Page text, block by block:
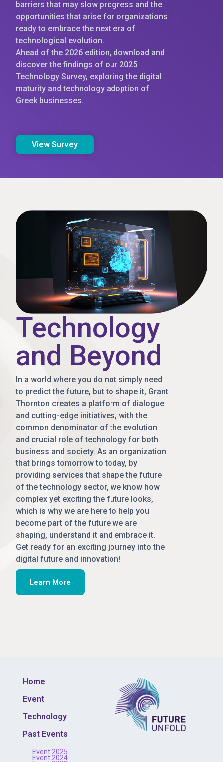
barriers that may slow progress and the
opportunities that arise for organizations
ready to embrace the next era of
technological evolution.
Ahead of the 2026 edition, download and
discover the findings of our 2025
Technology Survey, exploring the digital
maturity and technology adoption of
Greek businesses.
View Survey
Technology
and Beyond
In a world where you do not simply need
to predict the future, but to shape it, Grant
Thornton creates a platform of dialogue
and cutting-edge initiatives, with the
common denominator of the evolution
and crucial role of technology for both
business and society. As an organization
that brings tomorrow to today, by
providing services that shape the future
of the technology sector, we know how
complex yet exciting the future looks,
which is why we are here to help you
become part of the future we are
shaping, understand it and embrace it.
Get ready for an exciting journey into the
digital future and innovation!
Learn More
Home
Event
Technology
Past Events
Event 2025
Event 2024